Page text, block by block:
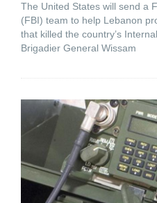
The United States will send a
(FBI) team to help Lebanon
that killed the country’s
Brigadier General Wissam